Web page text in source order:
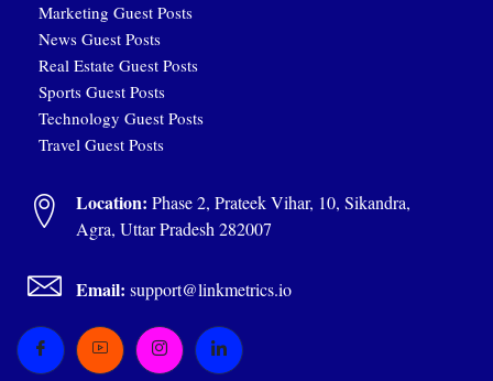
Marketing Guest Posts
News Guest Posts
Real Estate Guest Posts
Sports Guest Posts
Technology Guest Posts
Travel Guest Posts
Location: Phase 2, Prateek Vihar, 10, Sikandra,
Agra, Uttar Pradesh 282007
Email: support@linkmetrics.io